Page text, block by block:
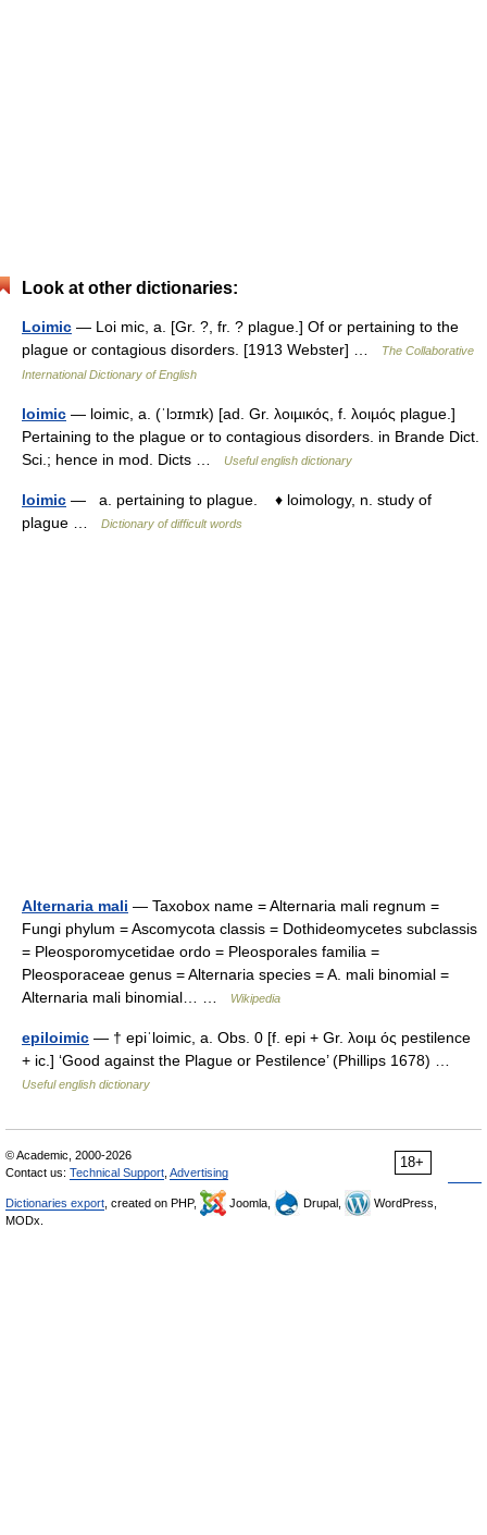
Look at other dictionaries:
Loimic — Loi mic, a. [Gr. ?, fr. ? plague.] Of or pertaining to the
plague or contagious disorders. [1913 Webster] …
The Collaborative
International Dictionary of English
loimic — loimic, a. (ˈlɔɪmɪk) [ad. Gr. λοιµικός, f. λοιµός plague.]
Pertaining to the plague or to contagious disorders. in Brande Dict.
Sci.; hence in mod. Dicts …
Useful english dictionary
loimic — a. pertaining to plague. ♦ loimology, n. study of
plague …
Dictionary of difficult words
Alternaria mali — Taxobox name = Alternaria mali regnum =
Fungi phylum = Ascomycota classis = Dothideomycetes subclassis
= Pleosporomycetidae ordo = Pleosporales familia =
Pleosporaceae genus = Alternaria species = A. mali binomial =
Alternaria mali binomial… …
Wikipedia
epiloimic — † epiˈloimic, a. Obs. 0 [f. epi + Gr. λοιµ ός pestilence
+ ic.] ‘Good against the Plague or Pestilence’ (Phillips 1678) …
Useful english dictionary
18+
© Academic, 2000-2026
Contact us: Technical Support Advertising
Dictionaries export , created on PHP, Joomla, Drupal,
WordPress,
MODx.